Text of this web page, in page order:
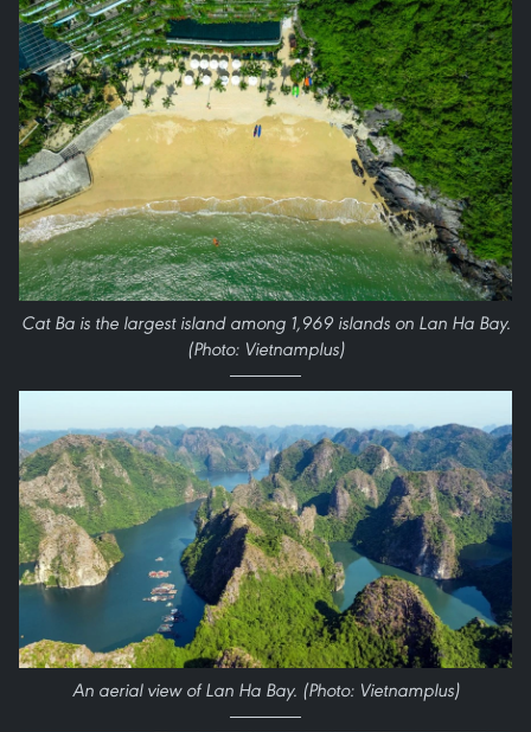
Cat Ba is the largest island among 1,969 islands on Lan Ha Bay.
(Photo: Vietnamplus)
An aerial view of Lan Ha Bay. (Photo: Vietnamplus)